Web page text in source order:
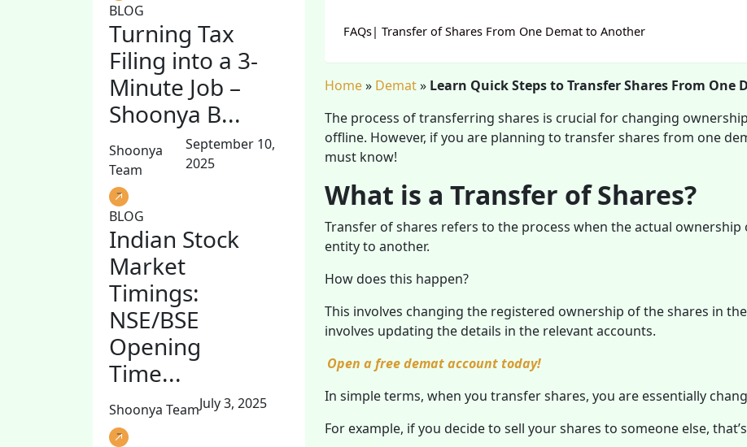
BLOG
Turning Tax
Filing into a 3-
Minute Job –
Shoonya B...
Shoonya
Team
September 10,
2025
BLOG
Indian Stock
Market
Timings:
NSE/BSE
Opening
Time...
Shoonya TeamJuly 3, 2025
FAQs| Transfer of Shares From One Demat to Another
Home» Demat» Learn Quick Steps to Transfer Shares From One
The process of transferring shares is crucial for changing
offline. However, if you are planning to transfer shares from one
must know!
What is a Transfer of Shares?
Transfer of shares refers to the process when the actual
entity to another.
How does this happen?
This involves changing the registered ownership of the shares in
involves updating the details in the relevant accounts.
Open a free demat account today!
In simple terms, when you transfer shares, you are essentially
For example, if you decide to sell your shares to someone else,